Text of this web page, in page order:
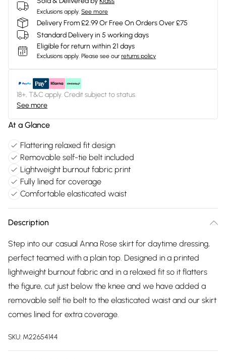
Exclusions apply. See more
Delivery From £2.99 Or Free On Orders Over £75
Standard Delivery in 5 working days
Eligible for return within 21 days
Exclusions apply. Please see our returns policy
18+, T&C apply. Credit subject to status.
See more
At a Glance
Flattering relaxed fit design
Removable self-tie belt included
Lightweight burnout fabric print
Fully lined for coverage
Comfortable elasticated waist
Description
Step into our casual Anna Rose skirt for daytime dressing,
perfect teamed with a plain top. Designed in a printed
lightweight burnout fabric and in a relaxed fit so it flatters
the figure, cut just below the knee and we have added a
removable self tie belt to the elasticated waist and our skirt
comes lined for extra coverage.
SKU: M22654144